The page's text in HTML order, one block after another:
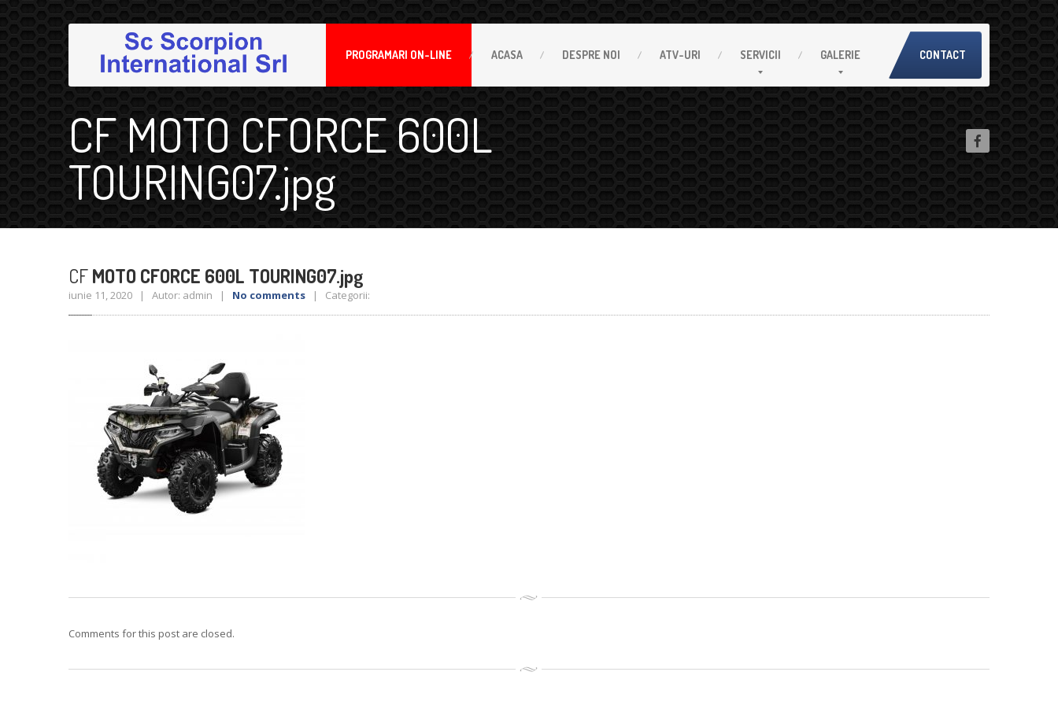
PROGRAMARI ON-LINE ACASA DESPRE NOI ATV-URI SERVICII GALERIE CONTACT
CF MOTO CFORCE 600L
TOURING07.jpg
CFMOTO CFORCE 600L TOURING07.jpg
iunie 11, 2020 | Autor: admin | No comments | Categorii:
Comments for this post are closed.